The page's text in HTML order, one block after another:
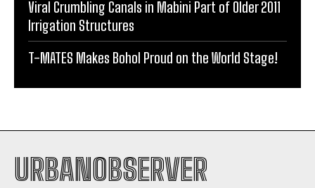
Viral Crumbling Canals in Mabini Part of Older 2011
Irrigation Structures
T-MATES Makes Bohol Proud on the World Stage!
URBANOBSERVER